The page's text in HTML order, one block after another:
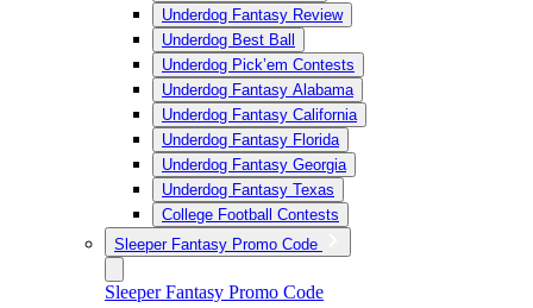
Underdog Fantasy Review
Underdog Best Ball
Underdog Pick’em Contests
Underdog Fantasy Alabama
Underdog Fantasy California
Underdog Fantasy Florida
Underdog Fantasy Georgia
Underdog Fantasy Texas
College Football Contests
Sleeper Fantasy Promo Code
Sleeper Fantasy Promo Code